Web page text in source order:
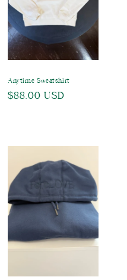
Anytime Sweatshirt
Regular
$88.00 USD